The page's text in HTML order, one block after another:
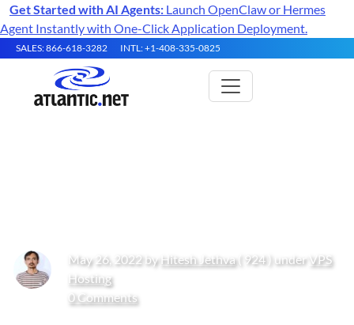
Get Started with AI Agents: Launch OpenClaw or Hermes
Agent Instantly with One-Click Application Deployment.
SALES: 866-618-3282 INTL: +1-408-335-0825
May 26, 2022 by Hitesh Jethva( 924 ) under VPS
Hosting
0 Comments